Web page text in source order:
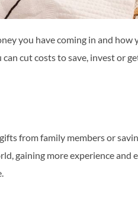
you have coming in and how
cut costs to save, invest or
from family members or
gaining more experience and